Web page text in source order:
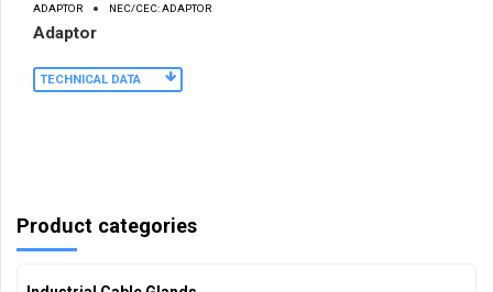
ADAPTOR NEC/CEC: ADAPTOR
Adaptor
TECHNICAL DATA
Product categories